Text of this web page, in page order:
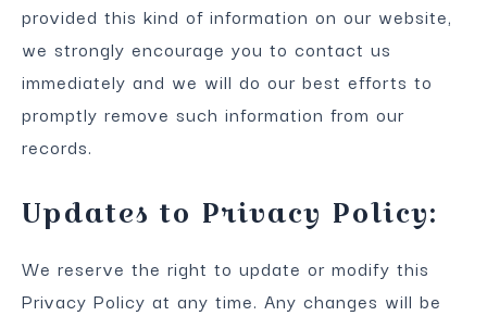
provided this kind of information on our website,
we strongly encourage you to contact us
immediately and we will do our best efforts to
promptly remove such information from our
records.
Updates to Privacy Policy:
We reserve the right to update or modify this
Privacy Policy at any time. Any changes will be